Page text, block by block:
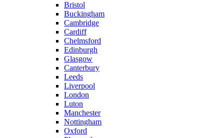
Bristol
Buckingham
Cambridge
Cardiff
Chelmsford
Edinburgh
Glasgow
Canterbury
Leeds
Liverpool
London
Luton
Manchester
Nottingham
Oxford